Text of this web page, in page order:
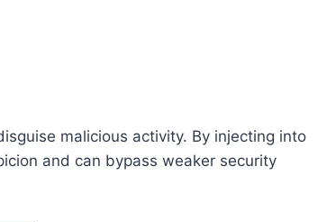
malicious activity. By injecting into
and can bypass weaker security